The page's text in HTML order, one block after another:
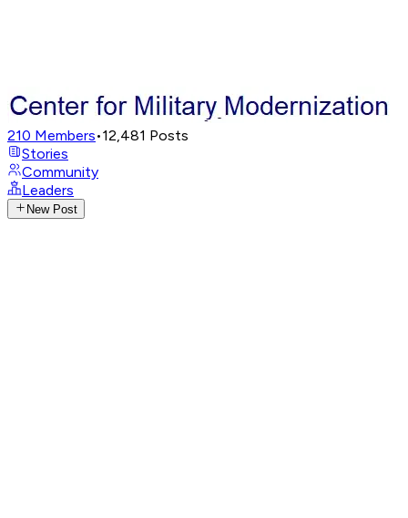
210 Members•12,481 Posts
Stories
Community
Leaders
New Post